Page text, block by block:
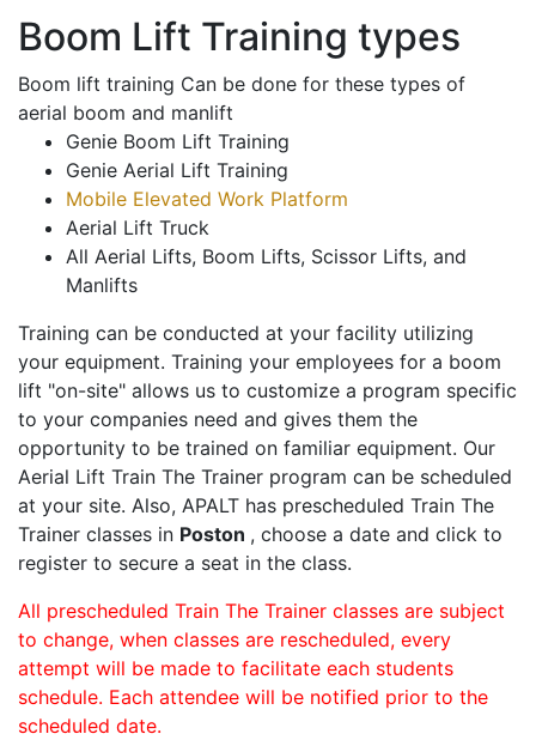
Boom Lift Training types
Boom lift training Can be done for these types of
aerial boom and manlift
Genie Boom Lift Training
Genie Aerial Lift Training
Mobile Elevated Work Platform
Aerial Lift Truck
All Aerial Lifts, Boom Lifts, Scissor Lifts, and
Manlifts
Training can be conducted at your facility utilizing
your equipment. Training your employees for a boom
lift "on-site" allows us to customize a program specific
to your companies need and gives them the
opportunity to be trained on familiar equipment. Our
Aerial Lift Train The Trainer program can be scheduled
at your site. Also, APALT has prescheduled Train The
Trainer classes in Poston , choose a date and click to
register to secure a seat in the class.
All prescheduled Train The Trainer classes are subject
to change, when classes are rescheduled, every
attempt will be made to facilitate each students
schedule. Each attendee will be notified prior to the
scheduled date.